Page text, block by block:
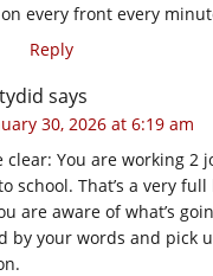
every front every
Reply
says
30, 2026 at 6:19 am
clear: You are working
school. That’s a very
are aware of what’s
by your words and pick